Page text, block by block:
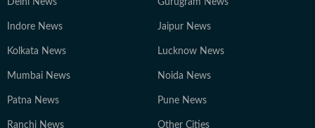
Delhi News Gurugram News
Indore News Jaipur News
Kolkata News Lucknow News
Mumbai News Noida News
Patna News Pune News
Ranchi News Other Cities